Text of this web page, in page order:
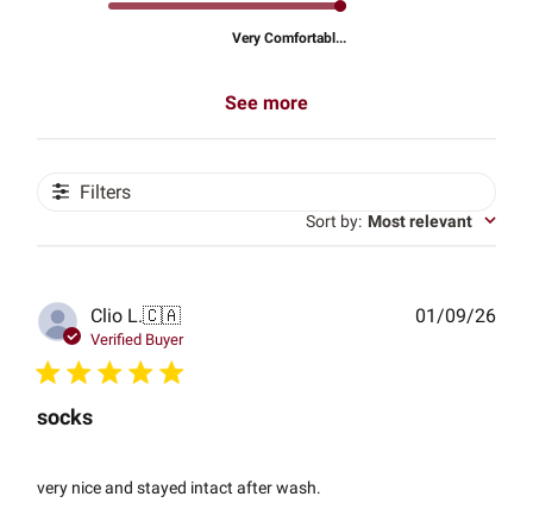
Very Comfortabl...
See more
Filters
Sort by: Most relevant
Clio L.🇨🇦
Verified Buyer
socks
very nice and stayed intact after wash.
01/09/26